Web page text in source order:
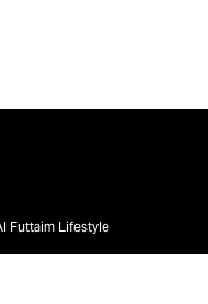
Futtaim Lifestyle